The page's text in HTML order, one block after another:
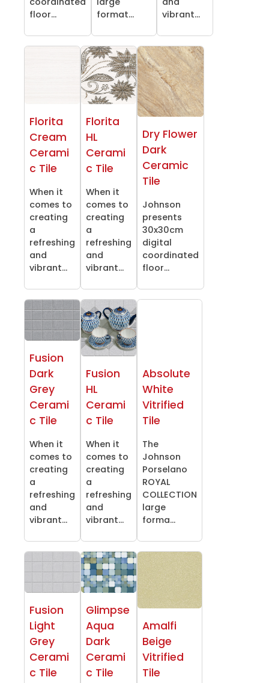
floor...
format...
vibrant...
Florita
Cream
Cerami
c Tile
When it
comes to
creating
a
refreshing
and
vibrant...
Florita
HL
Cerami
c Tile
When it
comes to
creating
a
refreshing
and
vibrant...
Dry Flower
Dark
Ceramic
Tile
Johnson
presents
30x30cm
digital
coordinated
floor...
Fusion
Dark
Grey
Cerami
c Tile
When it
comes to
creating
a
refreshing
and
vibrant...
Fusion
HL
Cerami
c Tile
When it
comes to
creating
a
refreshing
and
vibrant...
Absolute
White
Vitrified
Tile
The
Johnson
Porselano
ROYAL
COLLECTION
large
forma...
Fusion
Light
Grey
Cerami
c Tile
Glimpse
Aqua
Dark
Cerami
c Tile
Amalfi
Beige
Vitrified
Tile